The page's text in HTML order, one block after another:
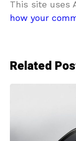
This site uses
how your
Related